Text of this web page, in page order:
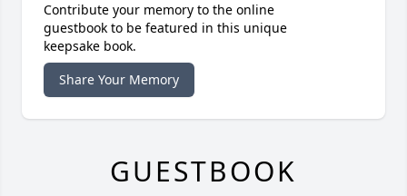
Contribute your memory to the online
guestbook to be featured in this unique
keepsake book.
Share Your Memory
GUESTBOOK